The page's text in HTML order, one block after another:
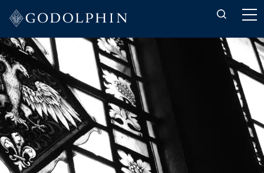
Back to About-us
OGA Committee
OGA Update your details